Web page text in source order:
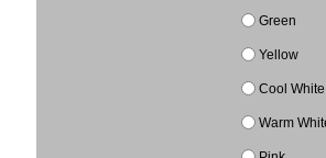
Green
Yellow
Cool
Warm